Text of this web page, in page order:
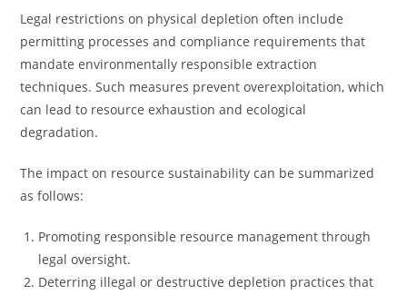
Legal restrictions on physical depletion often include
permitting processes and compliance requirements that
mandate environmentally responsible extraction
techniques. Such measures prevent overexploitation, which
can lead to resource exhaustion and ecological
degradation.
The impact on resource sustainability can be summarized
as follows:
Promoting responsible resource management through
legal oversight.
Deterring illegal or destructive depletion practices that